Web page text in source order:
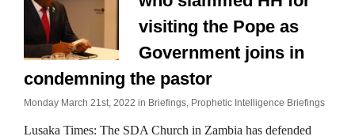
visiting the Pope as
Government joins in
condemning the pastor
Monday March 21st, 2022 in Briefings, Prophetic Intelligence Briefings
Lusaka Times: The SDA Church in Zambia has defended